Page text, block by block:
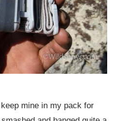
mine in my pack for